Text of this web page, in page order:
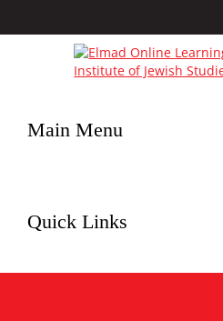
Main Menu
Quick Links